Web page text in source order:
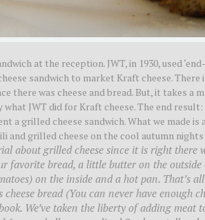
at the reception. JWT, in 1930, used
sandwich to market Kraft cheese. There
there was cheese and bread. But, it takes a
JWT did for Kraft cheese. The end
a grilled cheese sandwich. What we made
and grilled cheese on the cool autumn
about grilled cheese since it is right
favorite bread, a little butter on the
on the inside and a hot pan. That’s
bread (You can never have enough
We’ve taken the liberty of adding meat